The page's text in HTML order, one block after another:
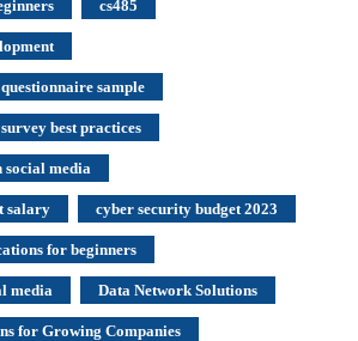
cs485
sample
best practices
social media
salary cyber security budget 2023
for beginners
media Data Network Solutions
for Growing Companies